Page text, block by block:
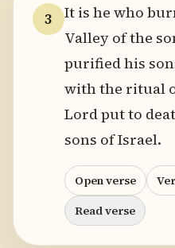
3
It is he who
Valley of the
purified his
with the ritual
Lord put to
sons of Israel.
Open verse
Read verse